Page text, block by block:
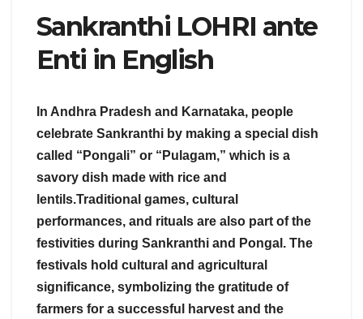
Sankranthi LOHRI ante
Enti in English
In Andhra Pradesh and Karnataka, people
celebrate Sankranthi by making a special dish
called “Pongali” or “Pulagam,” which is a
savory dish made with rice and
lentils.Traditional games, cultural
performances, and rituals are also part of the
festivities during Sankranthi and Pongal. The
festivals hold cultural and agricultural
significance, symbolizing the gratitude of
farmers for a successful harvest and the